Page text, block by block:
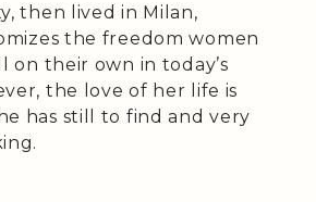
then lived in Milan,
the freedom women
on their own in today’s
the love of her life is
has still to find and very